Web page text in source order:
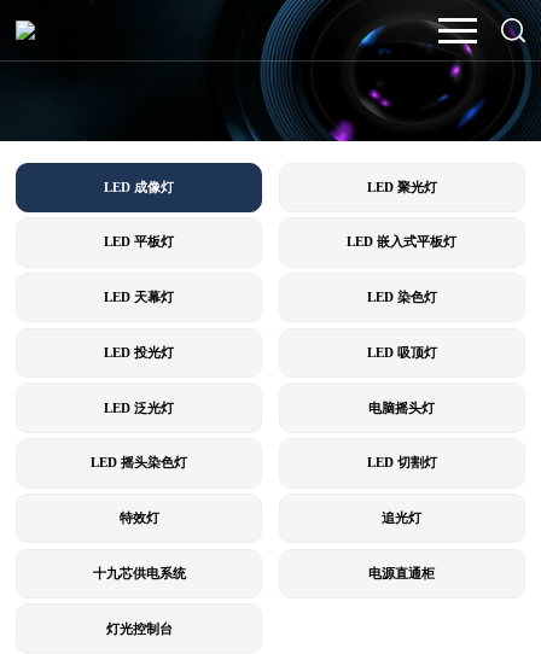
LED 成像灯 LED 聚光灯
LED 平板灯 LED 嵌入式平板灯
LED 天幕灯 LED 染色灯
LED 投光灯 LED 吸顶灯
LED 泛光灯 电脑摇头灯
LED 摇头染色灯 LED 切割灯
特效灯 追光灯
十九芯供电系统 电源直通柜
灯光控制台